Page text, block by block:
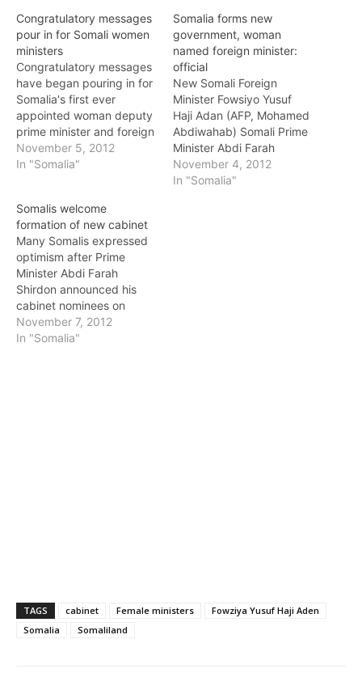
Congratulatory messages
pour in for Somali women
ministers
Congratulatory messages
have began pouring in for
Somalia's first ever
appointed woman deputy
prime minister and foreign
affairs minister. Women
groups across east Africa
Haji Adan as the new
deputy prime minister and
foreign minister in
Somalia's new permanent
government. Somali Prime
Minister…
November 5, 2012
In "Somalia"
Somalia forms new
government, woman
named foreign minister:
official
New Somali Foreign
Minister Fowsiyo Yusuf
Haji Adan (AFP, Mohamed
Abdiwahab) Somali Prime
Minister Abdi Farah
Shirdon Said announced
the members of his new
November 4, 2012
In "Somalia"
Somalis welcome
formation of new cabinet
Many Somalis expressed
optimism after Prime
Minister Abdi Farah
Shirdon announced his
cabinet nominees on
Sunday (November 4th)
and called on members of
November 7, 2012
In "Somalia"
TAGS cabinet Female ministers
Fowziya Yusuf Haji Aden
Somalia
Somaliland